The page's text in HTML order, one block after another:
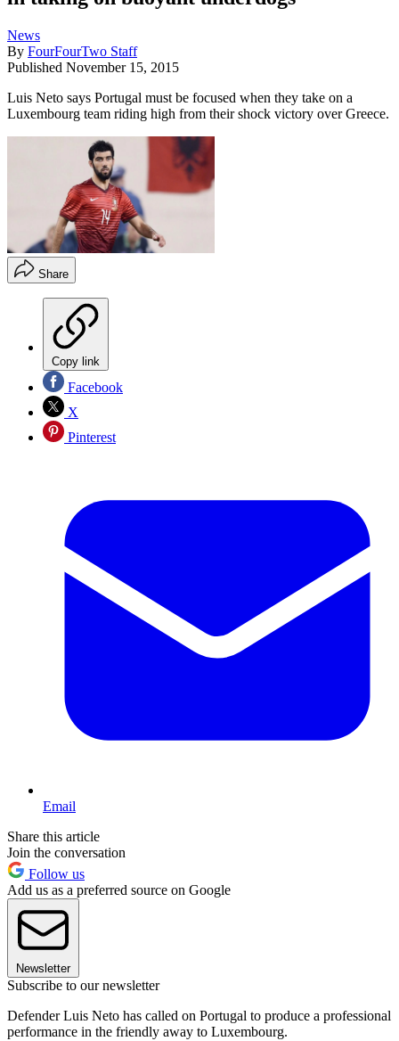
News
By FourFourTwo Staff
Published November 15, 2015
Luis Neto says Portugal must be focused when they take on a
Luxembourg team riding high from their shock victory over Greece.
Share
Copy link
Facebook
X
Pinterest
Email
Share this article
Join the conversation
Follow us
Add us as a preferred source on Google
Newsletter
Subscribe to our newsletter
Defender Luis Neto has called on Portugal to produce a professional
performance in the friendly away to Luxembourg.